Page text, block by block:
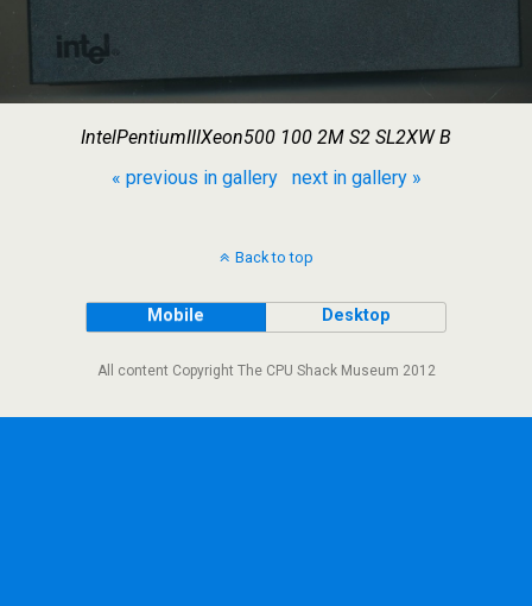
IntelPentiumIIIXeon500 100 2M S2 SL2XW B
« previous in gallery
next in gallery »
Back to top
Mobile Desktop
All content Copyright The CPU Shack Museum 2012